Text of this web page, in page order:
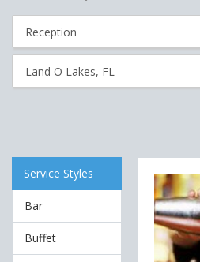
Service Styles
Bar
Buffet